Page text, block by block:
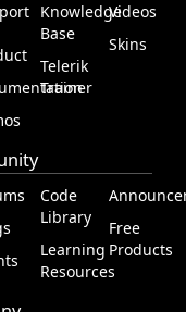
Knowledge
Base
Telerik
Trainer
Videos
Skins
Code
Library
Learning
Resources
Free
Products